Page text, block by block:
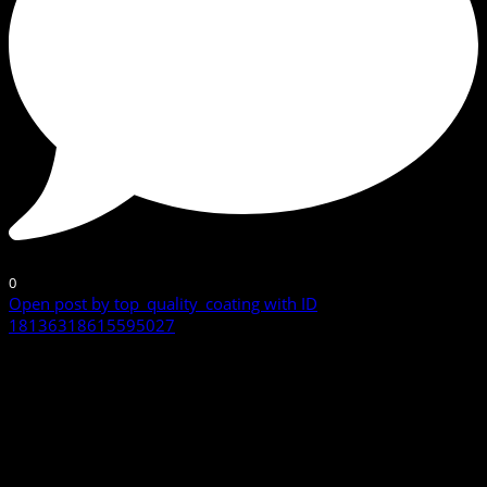
0
Open post by top_quality_coating with ID
18136318615595027